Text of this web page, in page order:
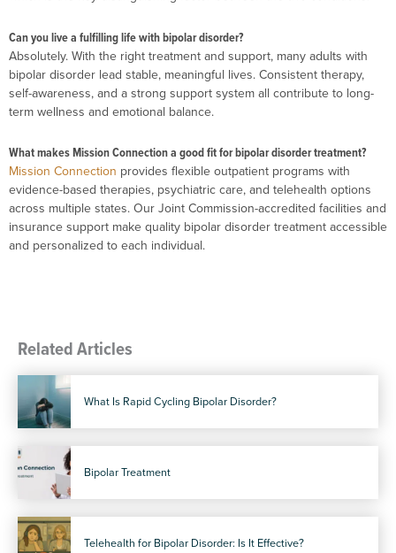
Can you live a fulfilling life with bipolar disorder?
Absolutely. With the right treatment and support, many adults with
bipolar disorder lead stable, meaningful lives. Consistent therapy,
self-awareness, and a strong support system all contribute to long-
term wellness and emotional balance.
What makes Mission Connection a good fit for bipolar disorder treatment?
Mission Connection provides flexible outpatient programs with
evidence-based therapies, psychiatric care, and telehealth options
across multiple states. Our Joint Commission-accredited facilities and
insurance support make quality bipolar disorder treatment accessible
and personalized to each individual.
Related Articles
What Is Rapid Cycling Bipolar Disorder?
Bipolar Treatment
Telehealth for Bipolar Disorder: Is It Effective?